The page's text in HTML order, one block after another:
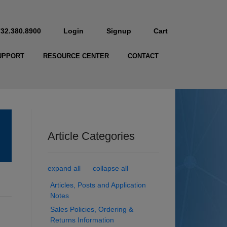
Login Signup Cart
RESOURCE CENTER CONTACT
Article Categories
expand all collapse all
Articles, Posts and Application
Notes
Sales Policies, Ordering &
Returns Information